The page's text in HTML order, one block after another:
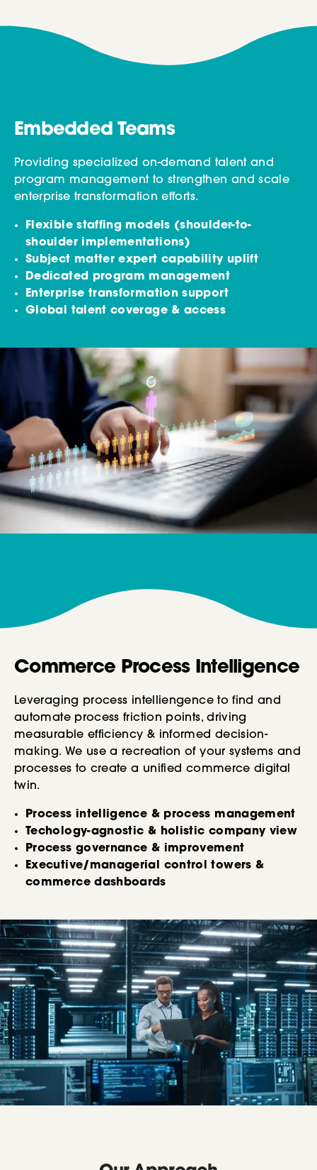
Embedded Teams
Providing specialized on-demand talent and
program management to strengthen and scale
enterprise transformation efforts.
Flexible staffing models (shoulder-to-
shoulder implementations)
Subject matter expert capability uplift
Dedicated program management
Enterprise transformation support
Global talent coverage & access
Commerce Process Intelligence
Leveraging process intelliengence to find and
automate process friction points, driving
measurable efficiency & informed decision-
making. We use a recreation of your systems and
processes to create a unified commerce digital
twin.
Process intelligence & process management
Techology-agnostic & holistic company view
Process governance & improvement
Executive/managerial control towers &
commerce dashboards